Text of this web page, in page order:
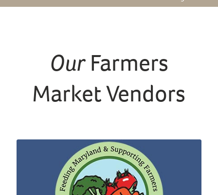
OurFarmers
Market Vendors